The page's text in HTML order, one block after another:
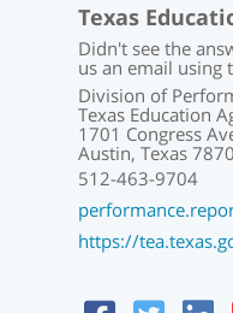
Texas
Didn't see the
us an email using
Division of
Texas Education
1701 Congress
Austin, Texas
512-463-9704
https://